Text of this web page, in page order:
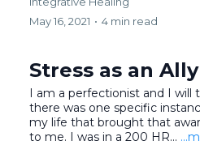
May 16, 2021 • 4 min read
Stress as an Ally
I am a perfectionist and I will
there was one specific
my life that brought that
to me. I was in a 200 HR...